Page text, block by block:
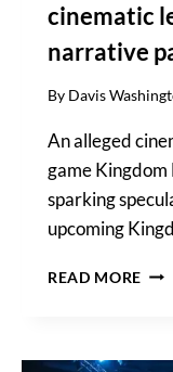
cinematic
narrative
By Davis
An alleged
game Kingdom
sparking
upcoming
READ MORE